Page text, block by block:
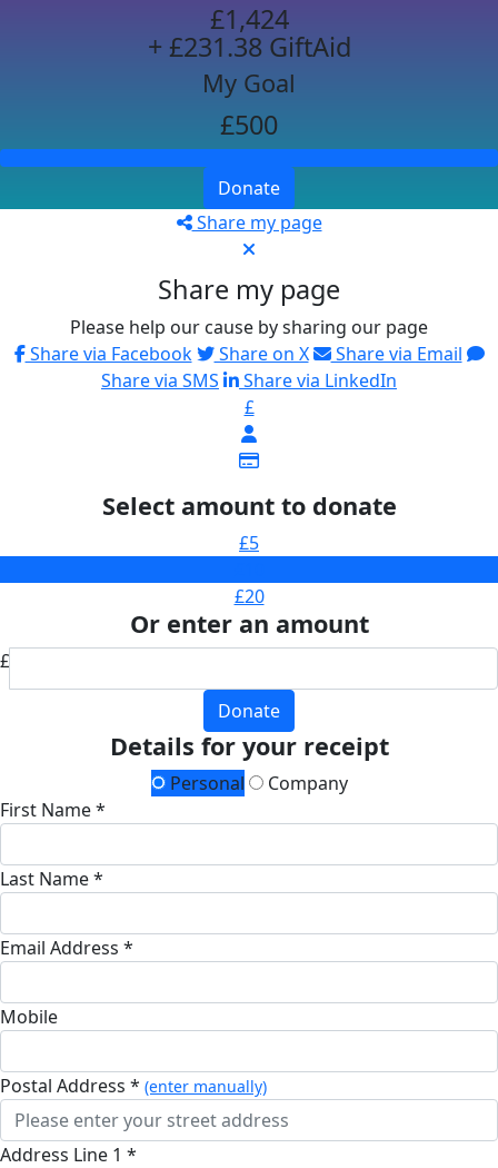
£1,424
+ £231.38 GiftAid
My Goal
£500
Donate
Share my page
Share my page
Please help our cause by sharing our page
Share via Facebook
Share on X
Share via Email
Share via SMS
Share via LinkedIn
£
Select amount to donate
£5
£20
Or enter an amount
£
Donate
Details for your receipt
Personal
Company
First Name *
Last Name *
Email Address *
Mobile
Postal Address * (enter manually)
Address Line 1 *